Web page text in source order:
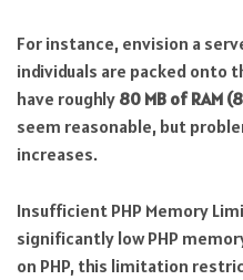
For instance, envision a
individuals are packed onto
have roughly 80 MB of RAM
seem reasonable, but
increases.
Insufficient PHP Memory
significantly low PHP
on PHP, this limitation